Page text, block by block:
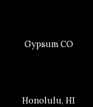
Gypsum CO
Honolulu, HI